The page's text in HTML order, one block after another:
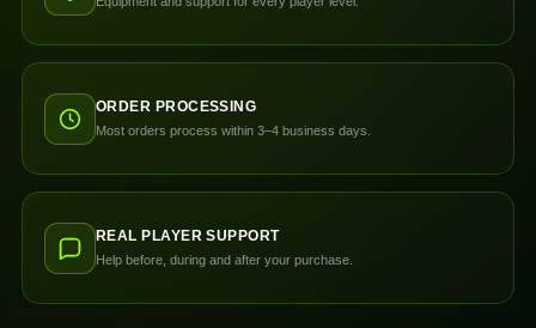
ORDER PROCESSING
Most orders process within 3–4 business days.
REAL PLAYER SUPPORT
Help before, during and after your purchase.